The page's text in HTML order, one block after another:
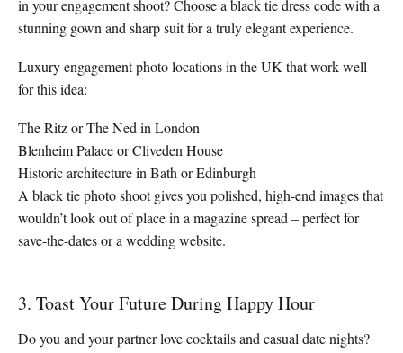
in your engagement shoot? Choose a black tie dress code with a
stunning gown and sharp suit for a truly elegant experience.
Luxury engagement photo locations in the UK that work well
for this idea:
The Ritz or The Ned in London
Blenheim Palace or Cliveden House
Historic architecture in Bath or Edinburgh
A black tie photo shoot gives you polished, high-end images that
wouldn’t look out of place in a magazine spread – perfect for
save-the-dates or a wedding website.
3. Toast Your Future During Happy Hour
Do you and your partner love cocktails and casual date nights?